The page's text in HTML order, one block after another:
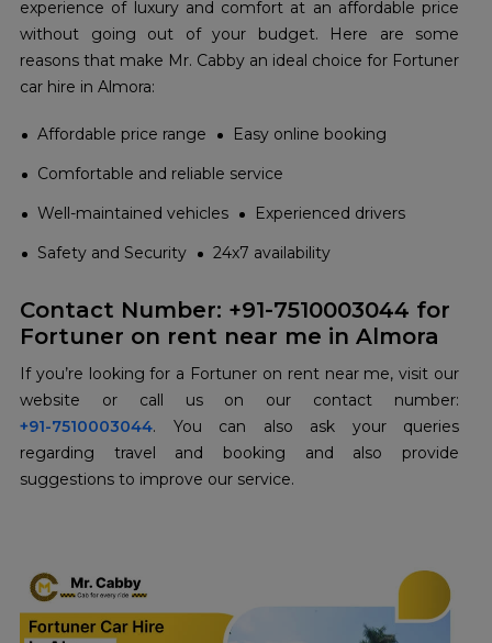
experience of luxury and comfort at an affordable price
without going out of your budget. Here are some
reasons that make Mr. Cabby an ideal choice for Fortuner
car hire in Almora:
Affordable price range
Easy online booking
Comfortable and reliable service
Well-maintained vehicles
Experienced drivers
Safety and Security
24x7 availability
Contact Number: +91-7510003044 for
Fortuner on rent near me in Almora
If you’re looking for a Fortuner on rent near me, visit our
+91-7510003044. You can also ask your queries
regarding travel and booking and also provide
suggestions to improve our service.